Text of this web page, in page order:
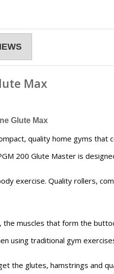
Max
Glute Max
quality home gyms
200 Glute Master is
exercise. Quality rollers,
muscles that form the
using traditional gym
the glutes, hamstrings and